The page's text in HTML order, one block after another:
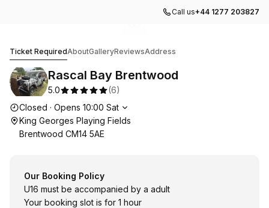
Call us+44 1277 203827
Ticket RequiredAboutGalleryReviewsAddress
Rascal Bay Brentwood
5.0 (6)
Opening hours
Closed · Opens 10:00 Sat
King Georges Playing Fields
Brentwood CM14 5AE
Our Booking Policy
U16 must be accompanied by a adult
Your booking slot is for 1 hour